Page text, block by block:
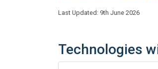
Last Updated: 9th June 2026
Technologies